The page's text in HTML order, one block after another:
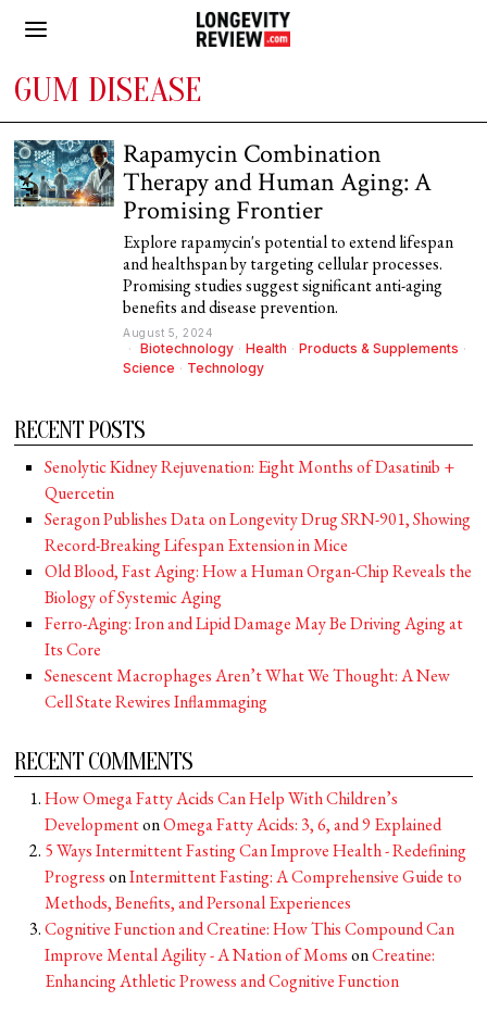
GUM DISEASE
Rapamycin Combination
Therapy and Human Aging: A
Promising Frontier
Explore rapamycin's potential to extend lifespan
and healthspan by targeting cellular processes.
Promising studies suggest significant anti-aging
benefits and disease prevention.
August 5, 2024
Biotechnology · Health · Products & Supplements ·
Science · Technology
RECENT POSTS
Senolytic Kidney Rejuvenation: Eight Months of Dasatinib +
Quercetin
Seragon Publishes Data on Longevity Drug SRN-901, Showing
Record-Breaking Lifespan Extension in Mice
Old Blood, Fast Aging: How a Human Organ-Chip Reveals the
Biology of Systemic Aging
Ferro-Aging: Iron and Lipid Damage May Be Driving Aging at
Its Core
Senescent Macrophages Aren’t What We Thought: A New
Cell State Rewires Inflammaging
RECENT COMMENTS
How Omega Fatty Acids Can Help With Children’s
DevelopmentonOmega Fatty Acids: 3, 6, and 9 Explained
5 Ways Intermittent Fasting Can Improve Health - Redefining
ProgressonIntermittent Fasting: A Comprehensive Guide to
Methods, Benefits, and Personal Experiences
Cognitive Function and Creatine: How This Compound Can
Improve Mental Agility - A Nation of MomsonCreatine:
Enhancing Athletic Prowess and Cognitive Function